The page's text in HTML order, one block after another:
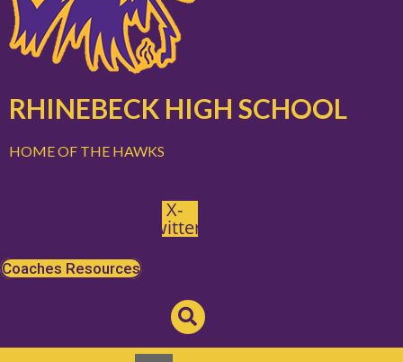
RHINEBECK HIGH SCHOOL
HOME OF THE HAWKS
X-
twitter
Coaches Resources